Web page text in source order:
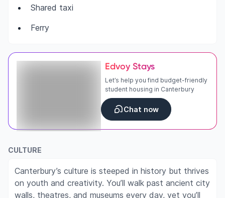
Shared taxi
Ferry
Edvoy Stays
Let’s help you find budget-friendly
student housing in Canterbury
Chat now
CULTURE
Canterbury’s culture is steeped in history but thrives
on youth and creativity. You’ll walk past ancient city
walls, theatres, and museums every day, yet you’ll